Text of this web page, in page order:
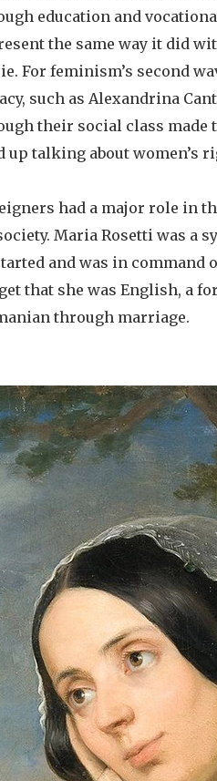
education and
the same way it did
For feminism’s second
such as Alexandrina
their social class
talking about women’s
had a major role in
Maria Rosetti was a
and was in command
that she was English, a
through marriage.